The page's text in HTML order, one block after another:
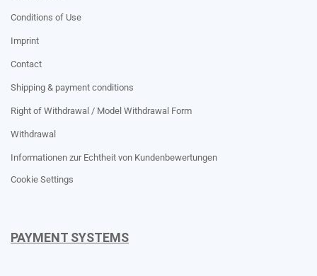
Conditions of Use
Imprint
Contact
Shipping & payment conditions
Right of Withdrawal / Model Withdrawal Form
Withdrawal
Informationen zur Echtheit von Kundenbewertungen
Cookie Settings
PAYMENT SYSTEMS